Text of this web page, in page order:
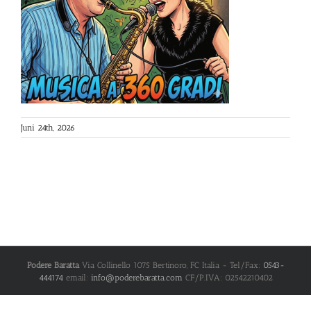
Juni 24th, 2026
Podere Baratta Via Collinello 1075 Bertinoro, FC Italia - Tel/Fax: 0543-
444174email: info@poderebaratta.com CF/P.IVA: 02542210402